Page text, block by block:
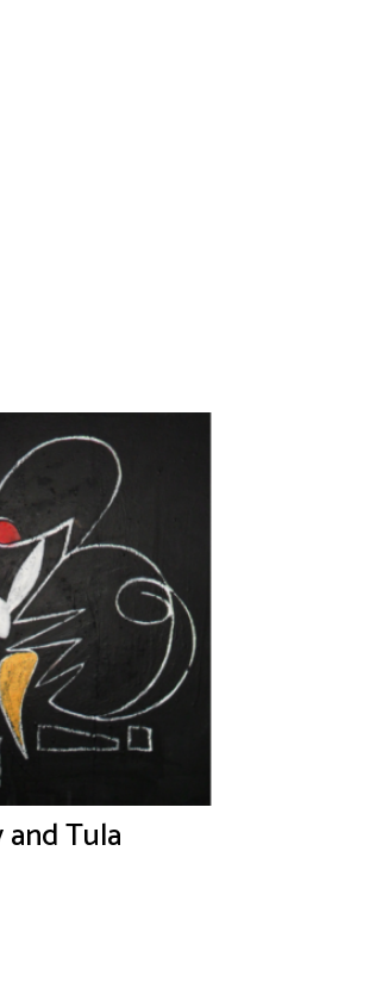
Tula